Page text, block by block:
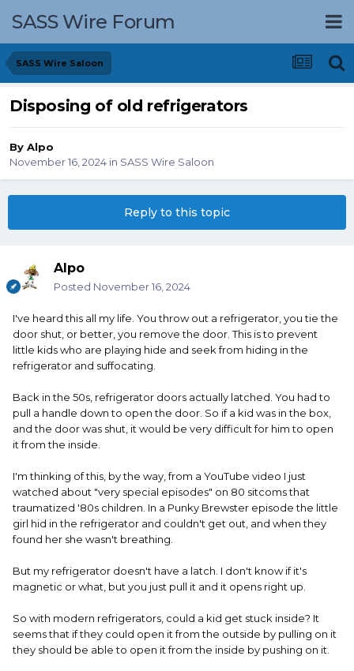
SASS Wire Forum
SASS Wire Saloon
Disposing of old refrigerators
By Alpo
November 16, 2024 in SASS Wire Saloon
Reply to this topic
Alpo
Posted November 16, 2024
I've heard this all my life. You throw out a refrigerator, you tie the
door shut, or better, you remove the door. This is to prevent
little kids who are playing hide and seek from hiding in the
refrigerator and suffocating.
Back in the 50s, refrigerator doors actually latched. You had to
pull a handle down to open the door. So if a kid was in the box,
and the door was shut, it would be very difficult for him to open
it from the inside.
I'm thinking of this, by the way, from a YouTube video I just
watched about "very special episodes" on 80 sitcoms that
traumatized '80s children. In a Punky Brewster episode the little
girl hid in the refrigerator and couldn't get out, and when they
found her she wasn't breathing.
But my refrigerator doesn't have a latch. I don't know if it's
magnetic or what, but you just pull it and it opens right up.
So with modern refrigerators, could a kid get stuck inside? It
seems that if they could open it from the outside by pulling on it
they should be able to open it from the inside by pushing on it.